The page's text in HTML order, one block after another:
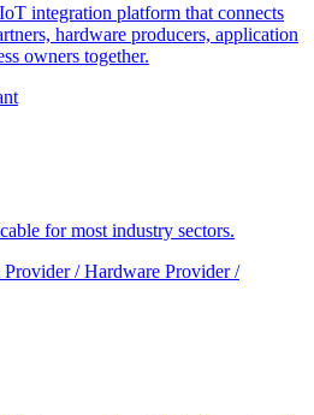
integration platform that connects
hardware producers, application
owners together.
for most industry sectors.
/ Hardware Provider /